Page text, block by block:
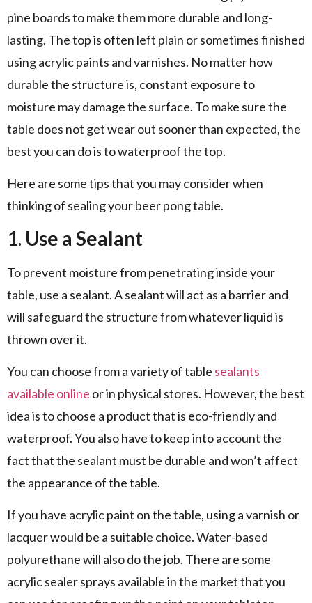
pine boards to make them more durable and long-
lasting. The top is often left plain or sometimes finished
using acrylic paints and varnishes. No matter how
durable the structure is, constant exposure to
moisture may damage the surface. To make sure the
table does not get wear out sooner than expected, the
best you can do is to waterproof the top.
Here are some tips that you may consider when
thinking of sealing your beer pong table.
1. Use a Sealant
To prevent moisture from penetrating inside your
table, use a sealant. A sealant will act as a barrier and
will safeguard the structure from whatever liquid is
thrown over it.
You can choose from a variety of table sealants
available online or in physical stores. However, the best
idea is to choose a product that is eco-friendly and
waterproof. You also have to keep into account the
fact that the sealant must be durable and won’t affect
the appearance of the table.
If you have acrylic paint on the table, using a varnish or
lacquer would be a suitable choice. Water-based
polyurethane will also do the job. There are some
acrylic sealer sprays available in the market that you